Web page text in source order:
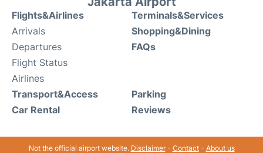
Flights&Airlines
Arrivals
Departures
Flight Status
Airlines
Terminals&Services
Shopping&Dining
FAQs
Transport&Access
Car Rental
Parking
Reviews
Not the official airport website. Disclaimer- Contact- About us